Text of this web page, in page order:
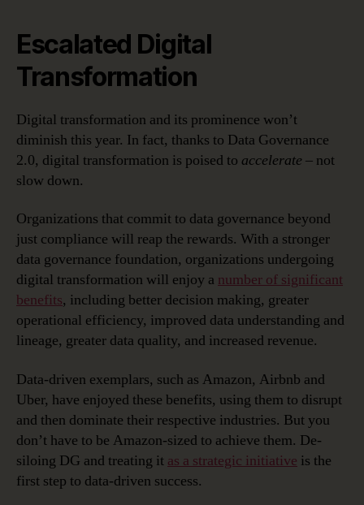
Escalated Digital
Transformation
Digital transformation and its prominence won’t
diminish this year. In fact, thanks to Data Governance
2.0, digital transformation is poised to accelerate– not
slow down.
Organizations that commit to data governance beyond
just compliance will reap the rewards. With a stronger
data governance foundation, organizations undergoing
digital transformation will enjoy a number of significant
benefits, including better decision making, greater
operational efficiency, improved data understanding and
lineage, greater data quality, and increased revenue.
Data-driven exemplars, such as Amazon, Airbnb and
Uber, have enjoyed these benefits, using them to disrupt
and then dominate their respective industries. But you
don’t have to be Amazon-sized to achieve them. De-
siloing DG and treating it as a strategic initiative is the
first step to data-driven success.